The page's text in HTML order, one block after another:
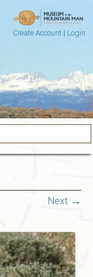
Create Account| Login
Next →